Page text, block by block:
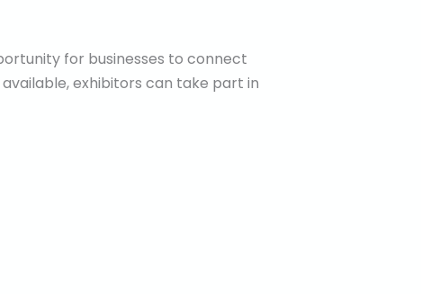
for businesses to connect
exhibitors can take part in